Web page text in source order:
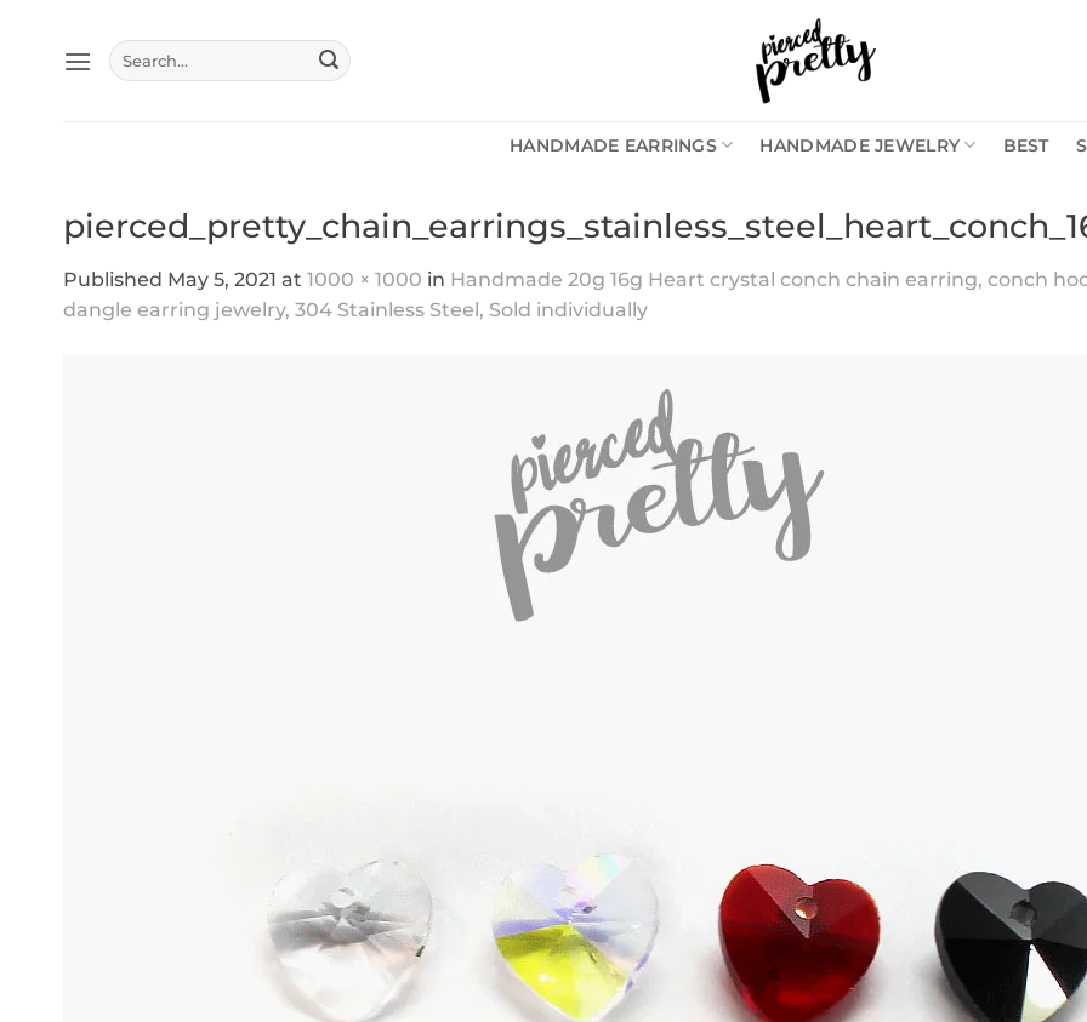
content
Search
for:
HANDMADE EARRINGS HANDMADE JEWELRY BEST
Published May 5, 2021 at 1000 × 1000 in Handmade 20g 16g Heart crystal conch chain earring, conch
dangle earring jewelry, 304 Stainless Steel, Sold individually